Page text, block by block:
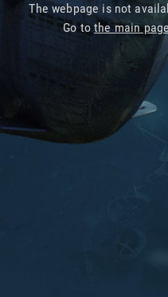
The webpage is not
Go tothe main